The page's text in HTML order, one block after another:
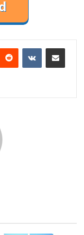
Reddit VKontakteShare via Email